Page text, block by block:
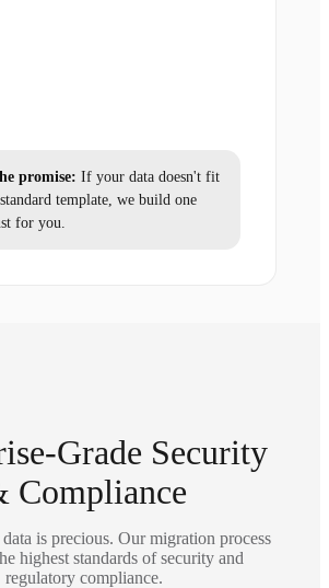
promise: If your data doesn't fit
template, we build one
for you.
Grade Security
Compliance
is precious. Our migration process
highest standards of security and
regulatory compliance.